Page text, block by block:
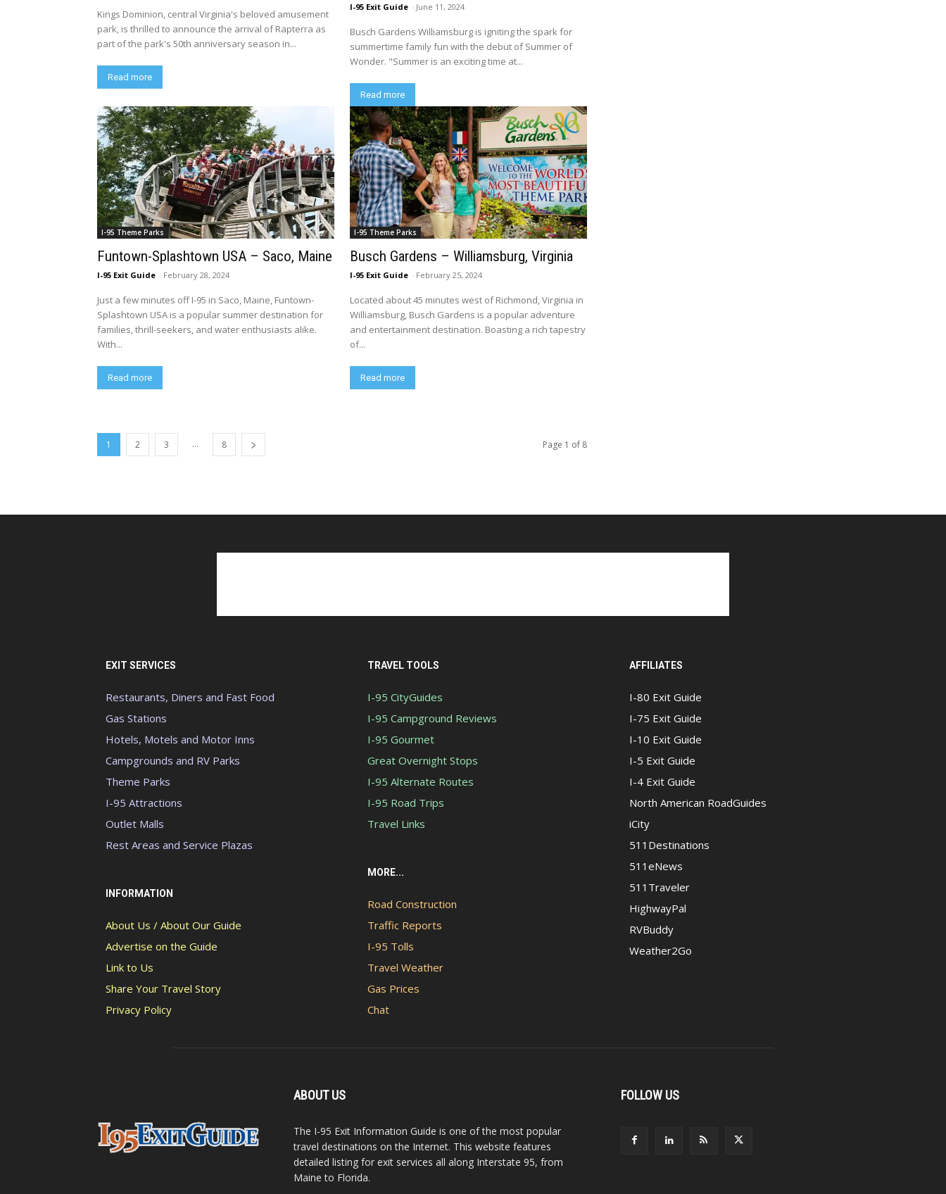
Kings Dominion, central Virginia's beloved amusement
park, is thrilled to announce the arrival of Rapterra as
part of the park's 50th anniversary season in...
Read more
I-95 Exit Guide - June 11, 2024
Busch Gardens Williamsburg is igniting the spark for
summertime family fun with the debut of Summer of
Wonder. "Summer is an exciting time at...
Read more
I-95 Theme Parks
Funtown-Splashtown USA – Saco, Maine
I-95 Exit Guide - February 28, 2024
Just a few minutes off I-95 in Saco, Maine, Funtown-
Splashtown USA is a popular summer destination for
families, thrill-seekers, and water enthusiasts alike.
With...
Read more
I-95 Theme Parks
Busch Gardens – Williamsburg, Virginia
I-95 Exit Guide - February 25, 2024
Located about 45 minutes west of Richmond, Virginia in
Williamsburg, Busch Gardens is a popular adventure
and entertainment destination. Boasting a rich tapestry
of...
Read more
1 2 3 ... 8 Page 1 of 8
EXIT SERVICES
Restaurants, Diners and Fast Food
Gas Stations
Hotels, Motels and Motor Inns
Campgrounds and RV Parks
Theme Parks
I-95 Attractions
Outlet Malls
Rest Areas and Service Plazas
INFORMATION
About Us / About Our Guide
Advertise on the Guide
Link to Us
Share Your Travel Story
Privacy Policy
TRAVEL TOOLS
I-95 CityGuides
I-95 Campground Reviews
I-95 Gourmet
Great Overnight Stops
I-95 Alternate Routes
I-95 Road Trips
Travel Links
MORE...
Road Construction
Traffic Reports
I-95 Tolls
Travel Weather
Gas Prices
Chat
AFFILIATES
I-80 Exit Guide
I-75 Exit Guide
I-10 Exit Guide
I-5 Exit Guide
I-4 Exit Guide
North American RoadGuides
iCity
511Destinations
511eNews
511Traveler
HighwayPal
RVBuddy
Weather2Go
ABOUT US
The I-95 Exit Information Guide is one of the most popular
travel destinations on the Internet. This website features
detailed listing for exit services all along Interstate 95, from
Maine to Florida.
FOLLOW US